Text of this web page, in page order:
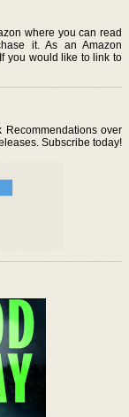
where you can read
it. As an Amazon
you would like to link to
over
Subscribe today!